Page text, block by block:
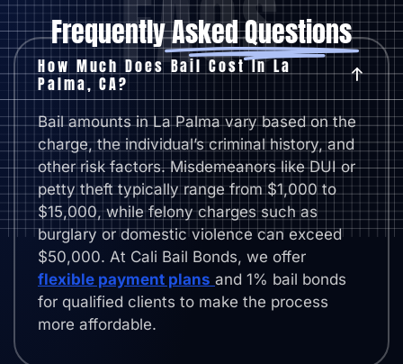
FAQS
FrequentlyAsked Questions
How Much Does Bail Cost In La
Palma, CA?
Bail amounts in La Palma vary based on the
charge, the individual’s criminal history, and
other risk factors. Misdemeanors like DUI or
petty theft typically range from $1,000 to
$15,000, while felony charges such as
burglary or domestic violence can exceed
$50,000. At Cali Bail Bonds, we offer
flexible payment plans and 1% bail bonds
for qualified clients to make the process
more affordable.